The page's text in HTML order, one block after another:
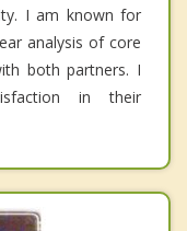
I am known for
analysis of core
both partners. I
in their